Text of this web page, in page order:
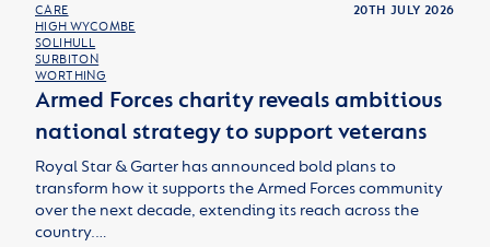
CARE
HIGH WYCOMBE
SOLIHULL
SURBITON
WORTHING
20TH JULY 2026
Armed Forces charity reveals ambitious
national strategy to support veterans
Royal Star & Garter has announced bold plans to
transform how it supports the Armed Forces community
over the next decade, extending its reach across the
country.…